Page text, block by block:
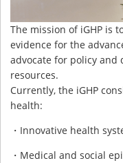
The mission of iGHP is
evidence for the
advocate for policy and
resources.
Currently, the iGHP
health:
・Innovative health
・Medical and social